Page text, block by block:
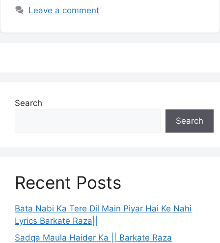
Leave a comment
Search
Search
Recent Posts
Bata Nabi Ka Tere Dil Main Piyar Hai Ke Nahi
Lyrics Barkate Raza||
Sadqa Maula Haider Ka || Barkate Raza